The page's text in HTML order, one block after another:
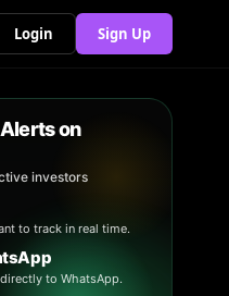
Login Sign Up
on
investors
to track in real time.
to WhatsApp.